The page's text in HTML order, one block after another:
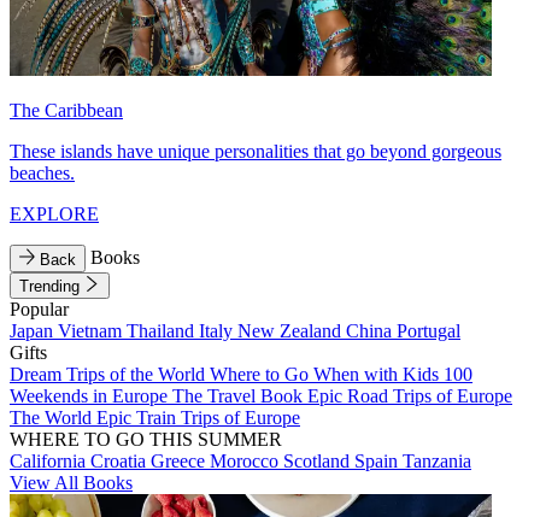
The Caribbean
These islands have unique personalities that go beyond gorgeous
beaches.
EXPLORE
Back Books
Trending
Popular
Japan Vietnam Thailand Italy New Zealand China Portugal
Gifts
Dream Trips of the World Where to Go When with Kids 100
Weekends in Europe The Travel Book Epic Road Trips of Europe
The World Epic Train Trips of Europe
WHERE TO GO THIS SUMMER
California Croatia Greece Morocco Scotland Spain Tanzania
View All Books